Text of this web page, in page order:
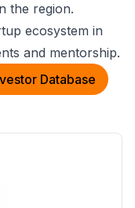
the region.
ecosystem in
and mentorship.
Database